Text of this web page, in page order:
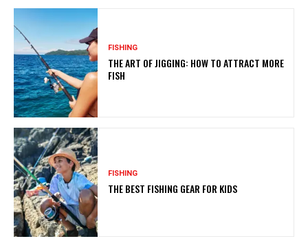
FISHING
THE ART OF JIGGING: HOW TO ATTRACT MORE
FISH
FISHING
THE BEST FISHING GEAR FOR KIDS